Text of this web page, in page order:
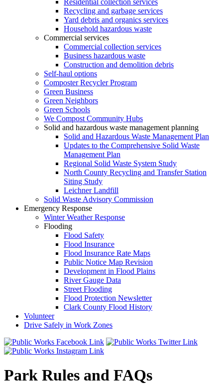
Residential collection services
Recycling and garbage services
Yard debris and organics services
Household hazardous waste
Commercial services
Commercial collection services
Business hazardous waste
Construction and demolition debris
Self-haul options
Composter Recycler Program
Green Business
Green Neighbors
Green Schools
We Compost Community Hubs
Solid and hazardous waste management planning
Solid and Hazardous Waste Management Plan
Updates to the Comprehensive Solid Waste
Management Plan
Regional Solid Waste System Study
North County Recycling and Transfer Station
Siting Study
Leichner Landfill
Solid Waste Advisory Commission
Emergency Response
Winter Weather Response
Flooding
Flood Safety
Flood Insurance
Flood Insurance Rate Maps
Public Notice Map Revision
Development in Flood Plains
River Gauge Data
Street Flooding
Flood Protection Newsletter
Clark County Flood History
Volunteer
Drive Safely in Work Zones
Park Rules and FAQs